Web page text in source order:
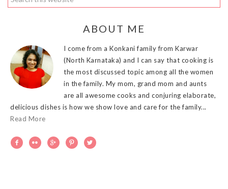
ABOUT ME
I come from a Konkani family from Karwar
(North Karnataka) and I can say that cooking is
the most discussed topic among all the women
in the family. My mom, grand mom and aunts
are all awesome cooks and conjuring elaborate,
delicious dishes is how we show love and care for the family...
Read More
    